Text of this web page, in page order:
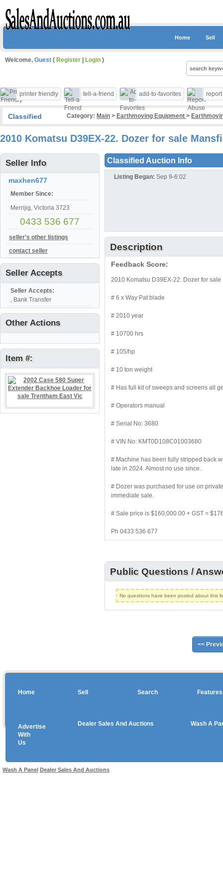
Home Sell
Welcome, Guest ( Register Login )
printer friendly tell-a-friend add-to-favorites
Classified Category: Main > Earthmoving Equipment >
2010 Komatsu D39EX-22. Dozer for sale
Seller Info
maxhen677
Member Since:
Merrijig, Victoria 3723
0433 536 677
seller's other listings
contact seller
Seller Accepts
Seller Accepts:
, Bank Transfer
Other Actions
Item #:
Classified Auction Info
Listing Began: Sep 9-6:02
Description
Feedback Score:
2010 Komatsu D39EX-22. Dozer for sale
# 6 x Way Pat blade
# 2010 year
# 10700 hrs
# 105/hp
# 10 ton weight
# Has full kit of sweeps and screens all
# Operators manual
# Serial No: 3680
# VIN No: KMT0D108C01003680
# Machine has been fully stripped back
late in 2024. Almost no use since.
# Dozer was purchased for use on
immediate sale.
# Sale price is $160,000.00 + GST =
Ph 0433 536 677
Public Questions /
No questions have been posted about this
<<
Home Sell Search Features
Advertise
With
Us
Dealer Sales And Auctions Wash A
Wash A Panel Dealer Sales And Auctions